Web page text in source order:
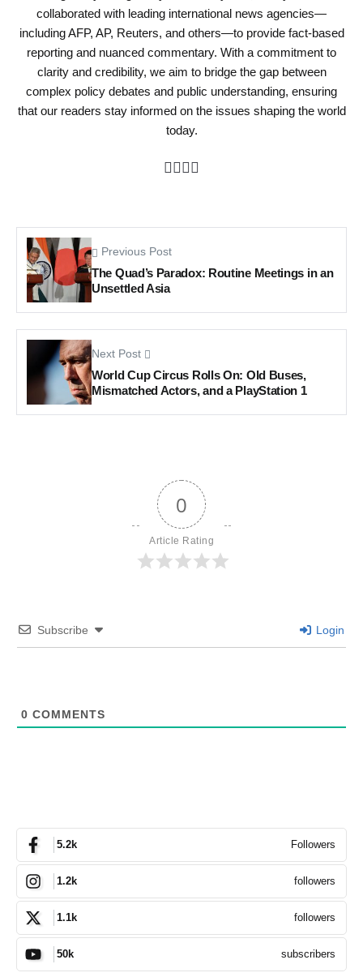
collaborated with leading international news agencies—
including AFP, AP, Reuters, and others—to provide fact-based
reporting and nuanced commentary. With a commitment to
clarity and credibility, we aim to bridge the gap between
complex policy debates and public understanding, ensuring
that our readers stay informed on the issues shaping the world
today.
Previous Post
The Quad’s Paradox: Routine Meetings in an
Unsettled Asia
Next Post
World Cup Circus Rolls On: Old Buses,
Mismatched Actors, and a PlayStation 1
0
Article Rating
Subscribe Login
0 COMMENTS
5.2k Followers
1.2k followers
1.1k followers
50k subscribers